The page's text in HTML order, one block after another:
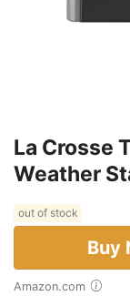
La Crosse
Weather
out of stock
Buy
Amazon.com